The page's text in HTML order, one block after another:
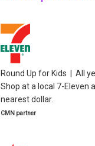
Round Up for Kids | All
Shop at a local 7-Eleven
nearest dollar.
CMN partner